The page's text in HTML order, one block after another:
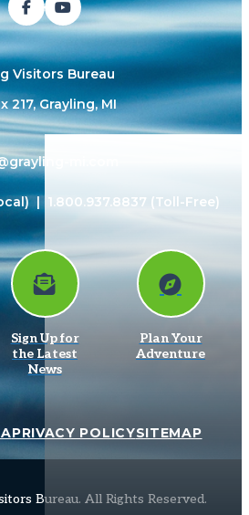
Visitors Bureau
217, Grayling, MI
mi.com
| 1.800.937.8837 (Toll-Free)
Sign Up for
the Latest
News
Plan Your
Adventure
PRIVACY POLICYSITEMAP
Bureau. All Rights Reserved.